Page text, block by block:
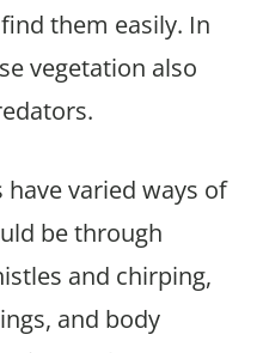
them easily. In
vegetation also
varied ways of
be through
and chirping,
and body